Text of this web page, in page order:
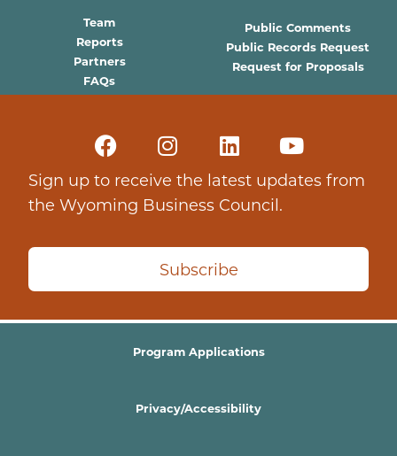
Team
Reports
Partners
FAQs
Public Comments
Public Records Request
Request for Proposals
Sign up to receive the latest updates from
the Wyoming Business Council.
Subscribe
Program Applications
Privacy/Accessibility